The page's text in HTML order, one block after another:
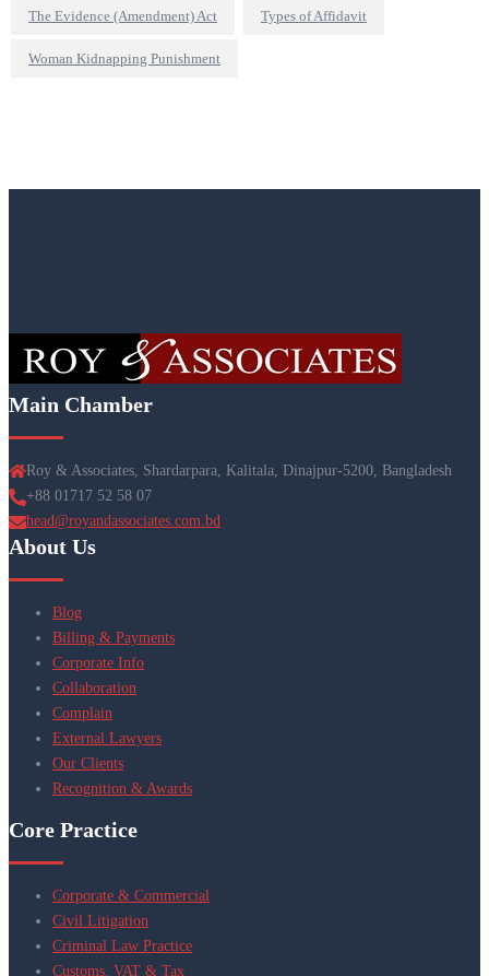
The Evidence (Amendment) Act Types of Affidavit
Woman Kidnapping Punishment
Main Chamber
Roy & Associates, Shardarpara, Kalitala, Dinajpur-5200, Bangladesh
+88 01717 52 58 07
head@royandassociates.com.bd
About Us
Blog
Billing & Payments
Corporate Info
Collaboration
Complain
External Lawyers
Our Clients
Recognition & Awards
Core Practice
Corporate & Commercial
Civil Litigation
Criminal Law Practice
Customs, VAT & Tax